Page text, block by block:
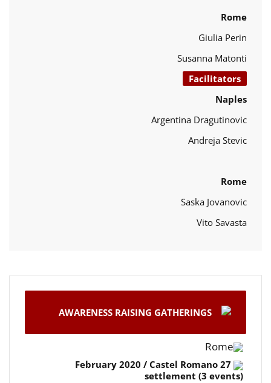
Rome
Giulia Perin
Susanna Matonti
Facilitators
Naples
Argentina Dragutinovic
Andreja Stevic
Rome
Saska Jovanovic
Vito Savasta
AWARENESS RAISING GATHERINGS
Rome
27 February 2020 / Castel Romano
settlement (3 events)